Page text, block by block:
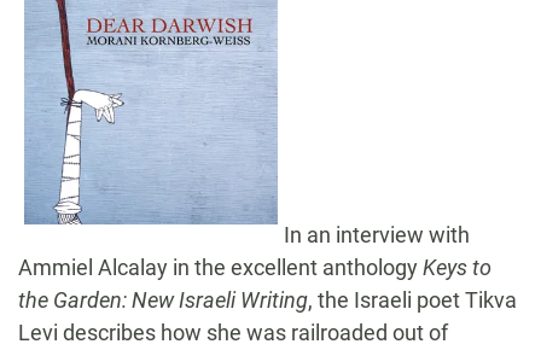
In an interview with
Ammiel Alcalay in the excellent anthologyKeys to
the Garden: New Israeli Writing, the Israeli poet Tikva
Levi describes how she was railroaded out of